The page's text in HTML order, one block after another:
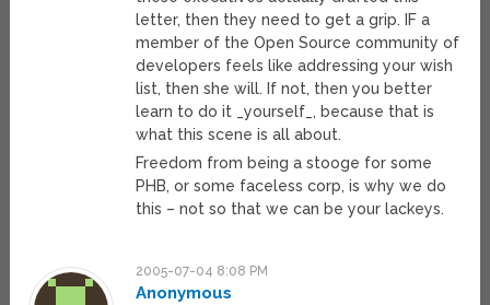
letter, then they need to get a grip. IF a
member of the Open Source community of
developers feels like addressing your wish
list, then she will. If not, then you better
learn to do it _yourself_, because that is
what this scene is all about.
Freedom from being a stooge for some
PHB, or some faceless corp, is why we do
this – not so that we can be your lackeys.
2005-07-04 8:08 PM
Anonymous